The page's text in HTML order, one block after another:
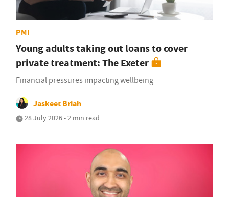
PMI
Young adults taking out loans to cover
private treatment: The Exeter
Financial pressures impacting wellbeing
Jaskeet Briah
28 July 2026 • 2 min read